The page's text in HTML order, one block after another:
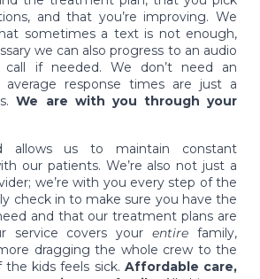
and that you’re improving. We
sometimes a text is not enough,
we can also progress to an audio
if needed. We don’t need an
average response times are just a
We are with you through your
allows us to maintain constant
our patients. We’re also not just a
we’re with you every step of the
check in to make sure you have the
and that our treatment plans are
service covers yourentire family,
dragging the whole crew to the
kids feels sick. Affordable care,